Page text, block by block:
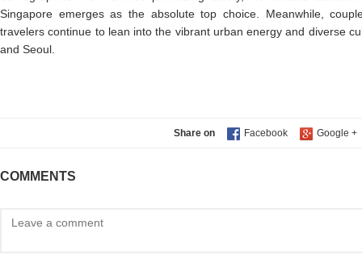
Singapore emerges as the absolute top choice. Meanwhile,
travelers continue to lean into the vibrant urban energy and diverse
and Seoul.
Share on
COMMENTS